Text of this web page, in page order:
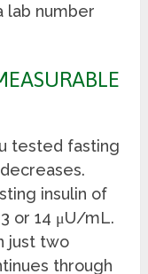
lab number
tested fasting
insulin of
or 14 μU/mL.
just two
through